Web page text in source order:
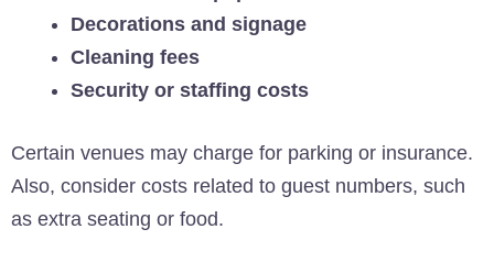
Decorations and signage
Cleaning fees
Security or staffing costs
Certain venues may charge for parking or insurance.
Also, consider costs related to guest numbers, such
as extra seating or food.